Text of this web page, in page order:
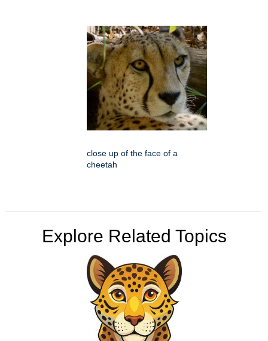
close up of the face of a
cheetah
Explore Related Topics